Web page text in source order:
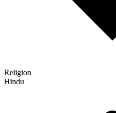
Religion
Hindu